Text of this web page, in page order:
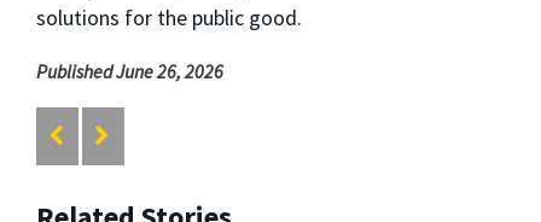
solutions for the public good.
Published June 26, 2026